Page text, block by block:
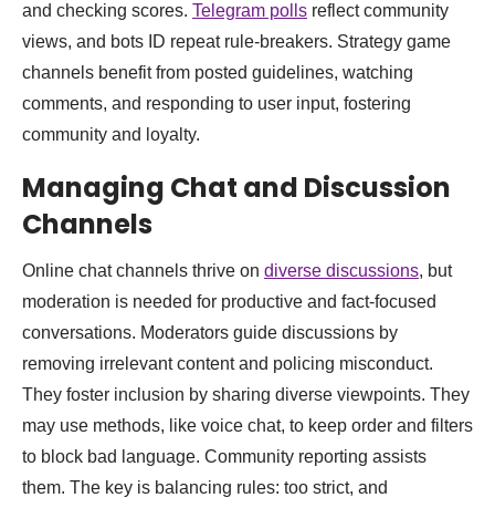
and checking scores. Telegram polls reflect community
views, and bots ID repeat rule-breakers. Strategy game
channels benefit from posted guidelines, watching
comments, and responding to user input, fostering
community and loyalty.
Managing Chat and Discussion
Channels
Online chat channels thrive on diverse discussions, but
moderation is needed for productive and fact-focused
conversations. Moderators guide discussions by
removing irrelevant content and policing misconduct.
They foster inclusion by sharing diverse viewpoints. They
may use methods, like voice chat, to keep order and filters
to block bad language. Community reporting assists
them. The key is balancing rules: too strict, and